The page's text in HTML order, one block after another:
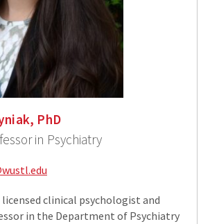
PhD
in Psychiatry
licensed clinical psychologist and
in the Department of Psychiatry